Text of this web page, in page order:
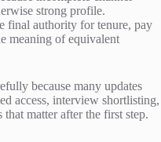
strong profile.
final authority for tenure, pay
meaning of equivalent
because many updates
access, interview shortlisting,
matter after the first step.